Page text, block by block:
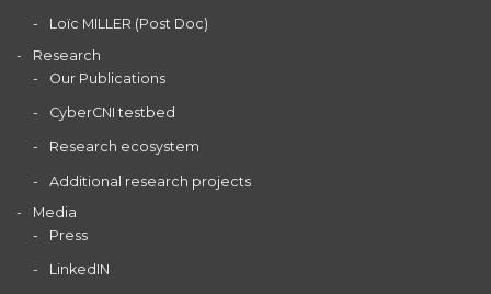
Loïc MILLER (Post Doc)
Research
Our Publications
CyberCNI testbed
Research ecosystem
Additional research projects
Media
Press
LinkedIN